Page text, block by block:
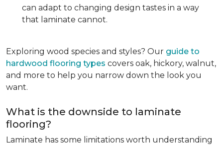
can adapt to changing design tastes in a way
that laminate cannot.
Exploring wood species and styles? Our guide to
hardwood flooring types covers oak, hickory, walnut,
and more to help you narrow down the look you
want.
What is the downside to laminate
flooring?
Laminate has some limitations worth understanding